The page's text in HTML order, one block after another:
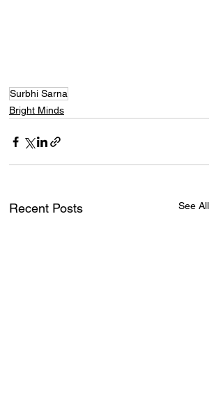
Surbhi Sarna
Bright Minds
Recent Posts See All